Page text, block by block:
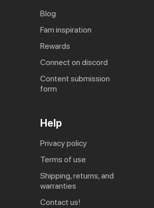
blog
fam inspiration
rewards
connect on discord
content submission
form
Help
privacy policy
terms of use
shipping, returns, and
warranties
contact us!